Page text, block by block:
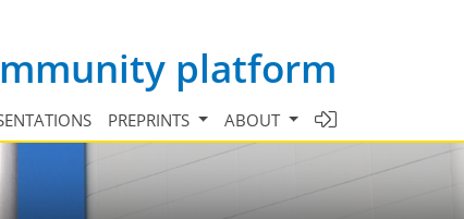
platform
PREPRINTS ABOUT